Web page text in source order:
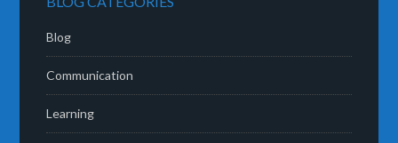
Blog
Communication
Learning